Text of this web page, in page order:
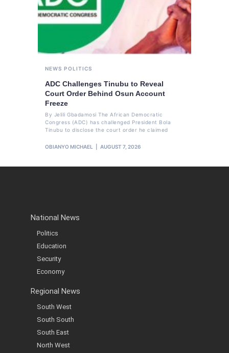
NEWS POLITICS
ADC Challenges Tinubu to Reveal
Court Order Behind Osun Account
Freeze
By Jelili Gbadamosi The African Democratic
Congress (ADC) has challenged President Bola
Tinubu to disclose the court order he claimed
OBIANYO MICHAEL AUGUST 7, 2026
National News
Politics
Education
Security
Economy
Regional News
South West
South South
South East
North West